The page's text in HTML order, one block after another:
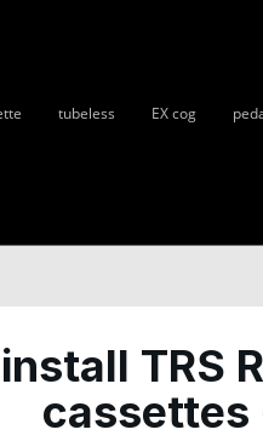
EX cog
tubeless
TRS